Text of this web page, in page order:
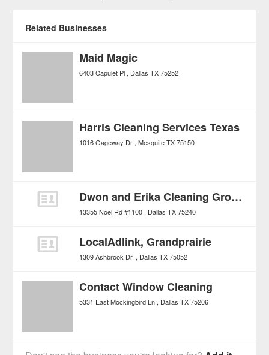
Related Businesses
Maid Magic
6403 Capulet Pl Dallas TX 75252
Harris Cleaning Services Texas
1016 Gageway Dr Mesquite TX 75150
Dwon and Erika Cleaning Group LLC
13355 Noel Rd #1100 Dallas TX 75240
LocalAdlink, Grandprairie
1309 Ashbrook Dr. Dallas TX 75052
Contact Window Cleaning
5331 East Mockingbird Ln Dallas TX 75206